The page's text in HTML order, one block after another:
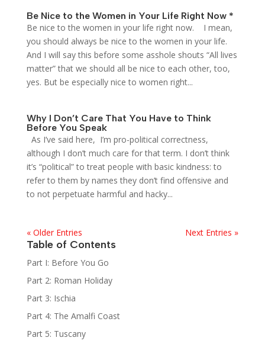
Be Nice to the Women in Your Life Right Now *
Be nice to the women in your life right now. I mean,
you should always be nice to the women in your life.
And I will say this before some asshole shouts “All lives
matter” that we should all be nice to each other, too,
yes. But be especially nice to women right...
Why I Don’t Care That You Have to Think
Before You Speak
As I’ve said here, I’m pro-political correctness,
although I don’t much care for that term. I don’t think
it’s “political” to treat people with basic kindness: to
refer to them by names they don’t find offensive and
to not perpetuate harmful and hacky...
« Older Entries Next Entries »
Table of Contents
Part I: Before You Go
Part 2: Roman Holiday
Part 3: Ischia
Part 4: The Amalfi Coast
Part 5: Tuscany